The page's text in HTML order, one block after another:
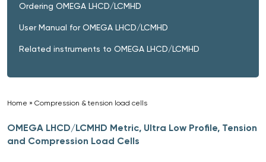
Ordering OMEGA LHCD/LCMHD
User Manual for OMEGA LHCD/LCMHD
Related instruments to OMEGA LHCD/LCMHD
Home » Compression & tension load cells
OMEGA LHCD/LCMHD Metric, Ultra Low Profile, Tension
and Compression Load Cells